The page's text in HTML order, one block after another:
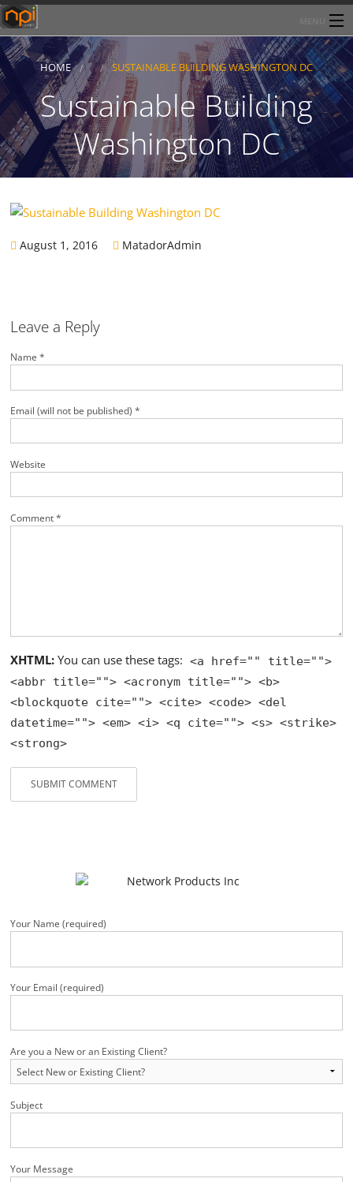
Home
About Network Products Inc
Products/Services
Line Card
HOME SUSTAINABLE BUILDING WASHINGTON DC
Sustainable Building
Washington DC
August 1, 2016 MatadorAdmin
Leave a Reply
Name *
Email (will not be published) *
Website
Comment *
XHTML: You can use these tags: <a href="" title="">
<abbr title=""> <acronym title=""> <b>
<blockquote cite=""> <cite> <code> <del
datetime=""> <em> <i> <q cite=""> <s> <strike>
<strong>
Your Name (required)
Your Email (required)
Are you a New or an Existing Client?
Subject
Your Message